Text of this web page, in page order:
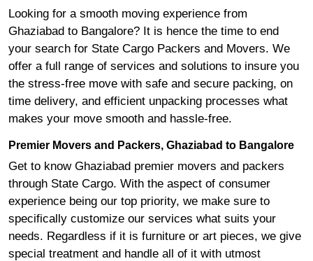
Looking for a smooth moving experience from
Ghaziabad to Bangalore? It is hence the time to end
your search for State Cargo Packers and Movers. We
offer a full range of services and solutions to insure you
the stress-free move with safe and secure packing, on
time delivery, and efficient unpacking processes what
makes your move smooth and hassle-free.
Premier Movers and Packers, Ghaziabad to Bangalore
Get to know Ghaziabad premier movers and packers
through State Cargo. With the aspect of consumer
experience being our top priority, we make sure to
specifically customize our services what suits your
needs. Regardless if it is furniture or art pieces, we give
special treatment and handle all of it with utmost